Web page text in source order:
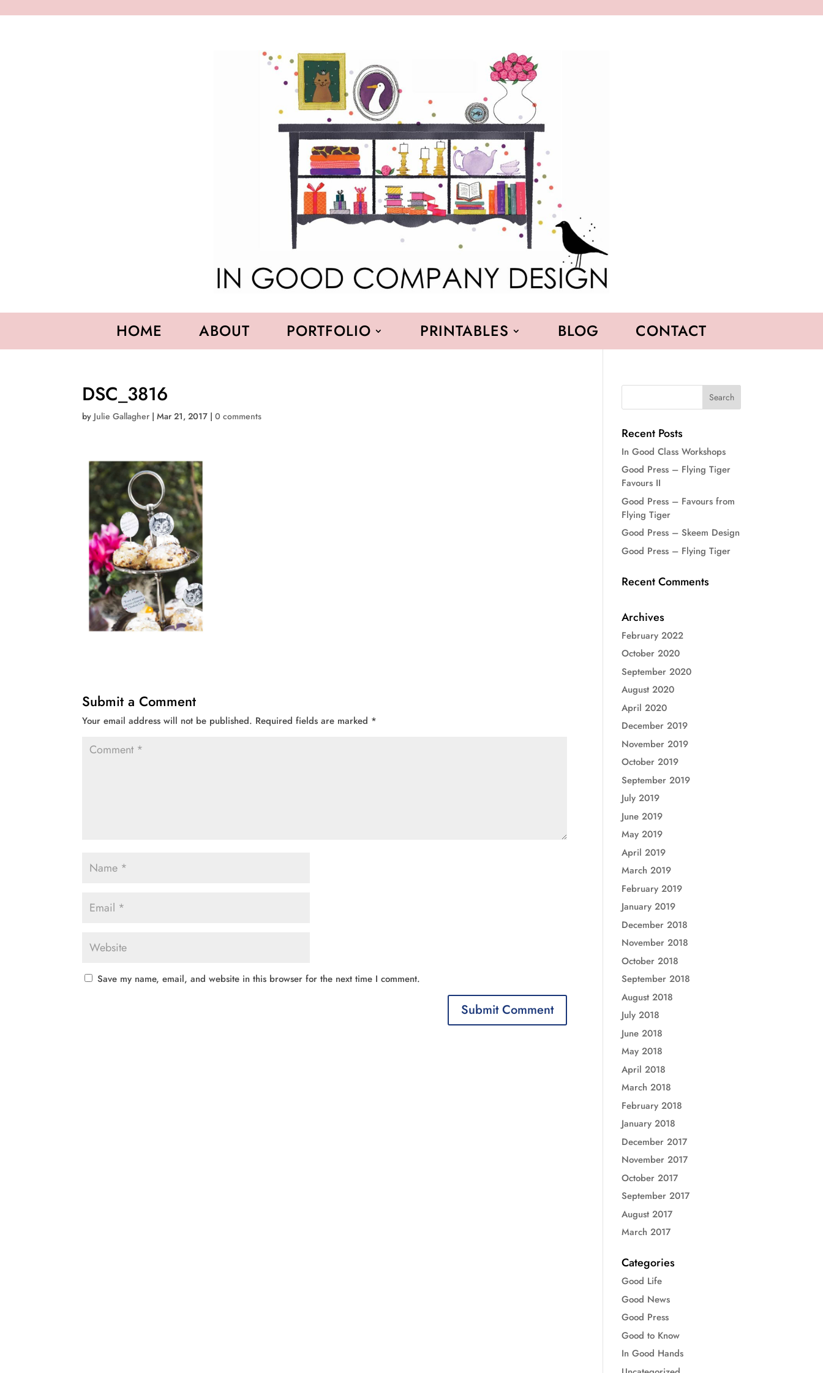
HOME ABOUT PORTFOLIO PRINTABLES BLOG CONTACT
DSC_3816
by Julie Gallagher |Mar 21, 2017 |0 comments
Submit a Comment
Your email address will not be published. Required fields are marked *
Save my name, email, and website in this browser for the next time I comment.
Recent Posts
In Good Class Workshops
Good Press – Flying Tiger
Favours II
Good Press – Favours from
Flying Tiger
Good Press – Skeem Design
Good Press – Flying Tiger
Recent Comments
Archives
February 2022
October 2020
September 2020
August 2020
April 2020
December 2019
November 2019
October 2019
September 2019
July 2019
June 2019
May 2019
April 2019
March 2019
February 2019
January 2019
December 2018
November 2018
October 2018
September 2018
August 2018
July 2018
June 2018
May 2018
April 2018
March 2018
February 2018
January 2018
December 2017
November 2017
October 2017
September 2017
August 2017
March 2017
Categories
Good Life
Good News
Good Press
Good to Know
In Good Hands